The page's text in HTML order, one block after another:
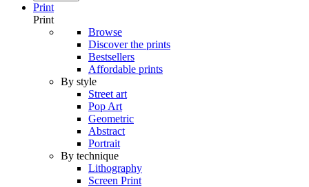
Print
Print
Browse
Discover the prints
Bestsellers
Affordable prints
By style
Street art
Pop Art
Geometric
Abstract
Portrait
By technique
Lithography
Screen Print